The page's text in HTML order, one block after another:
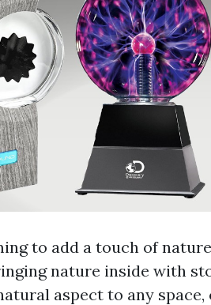
to add a touch of
nature inside with
aspect to any